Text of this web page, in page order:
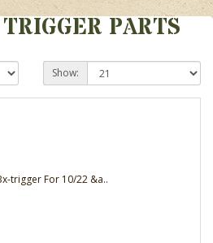
PARTS
Show: